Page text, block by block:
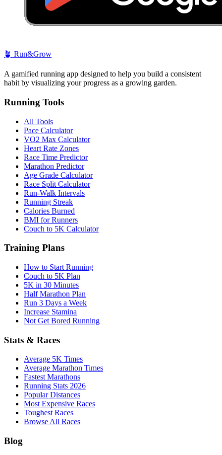
🪴 Run&Grow
A gamified running app designed to help you build a consistent
habit by visualizing your progress as a growing garden.
Running Tools
All Tools
Pace Calculator
VO2 Max Calculator
Heart Rate Zones
Race Time Predictor
Marathon Predictor
Age Grade Calculator
Race Split Calculator
Run-Walk Intervals
Running Streak
Calories Burned
BMI for Runners
Couch to 5K Calculator
Training Plans
How to Start Running
Couch to 5K Plan
5K in 30 Minutes
Half Marathon Plan
Run 3 Days a Week
Increase Stamina
Not Get Bored Running
Stats & Races
Average 5K Times
Average Marathon Times
Fastest Marathons
Running Stats 2026
Popular Distances
Most Expensive Races
Toughest Races
Browse All Races
Blog